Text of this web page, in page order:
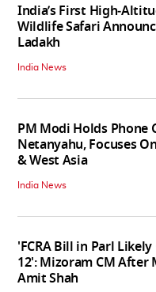
India’s First
Wildlife Safari
Ladakh
India News
PM Modi Holds Phone
Netanyahu, Focuses
& West Asia
India News
'FCRA Bill in Parl
12': Mizoram CM After
Amit Shah